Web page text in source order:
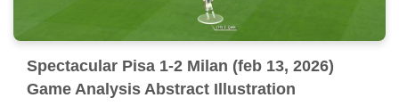
Spectacular Pisa 1-2 Milan (feb 13, 2026)
Game Analysis Abstract Illustration